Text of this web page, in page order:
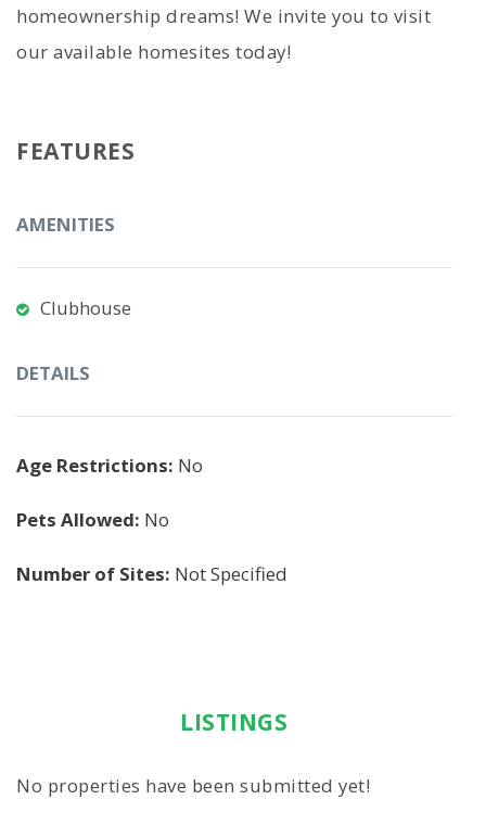
homeownership dreams! We invite you to visit
our available homesites today!
FEATURES
AMENITIES
Clubhouse
DETAILS
Age Restrictions: No
Pets Allowed: No
Number of Sites: Not Specified
LISTINGS
No properties have been submitted yet!